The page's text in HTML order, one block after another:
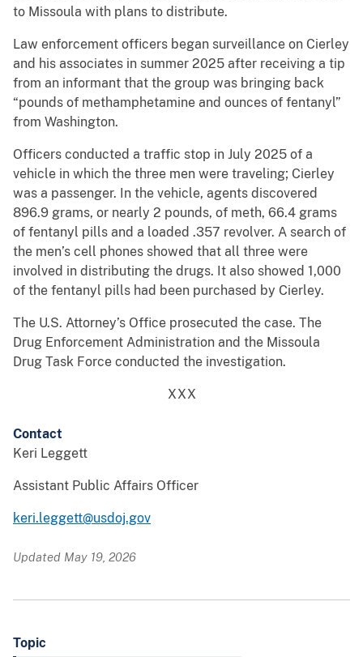
to Missoula with plans to distribute.
Law enforcement officers began surveillance on Cierley
and his associates in summer 2025 after receiving a tip
from an informant that the group was bringing back
“pounds of methamphetamine and ounces of fentanyl”
from Washington.
Officers conducted a traffic stop in July 2025 of a
vehicle in which the three men were traveling; Cierley
was a passenger. In the vehicle, agents discovered
896.9 grams, or nearly 2 pounds, of meth, 66.4 grams
of fentanyl pills and a loaded .357 revolver. A search of
the men’s cell phones showed that all three were
involved in distributing the drugs. It also showed 1,000
of the fentanyl pills had been purchased by Cierley.
The U.S. Attorney’s Office prosecuted the case. The
Drug Enforcement Administration and the Missoula
Drug Task Force conducted the investigation.
XXX
Contact
Keri Leggett
Assistant Public Affairs Officer
keri.leggett@usdoj.gov
Updated May 19, 2026
Topic